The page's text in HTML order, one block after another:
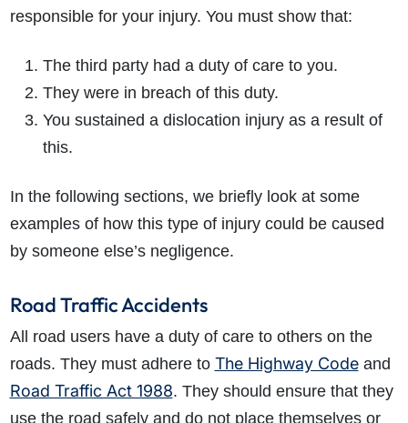
What is the eligibility criteria to make a claim?
What evidence do I need?
What does the claims process involve?
How long will my claim take?
responsible for your injury. You must show that:
The third party had a duty of care to you.
They were in breach of this duty.
You sustained a dislocation injury as a result of
this.
In the following sections, we briefly look at some
examples of how this type of injury could be caused
by someone else’s negligence.
Road Traffic Accidents
All road users have a duty of care to others on the
roads. They must adhere to The Highway Codeand
Road Traffic Act 1988. They should ensure that they
use the road safely and do not place themselves or